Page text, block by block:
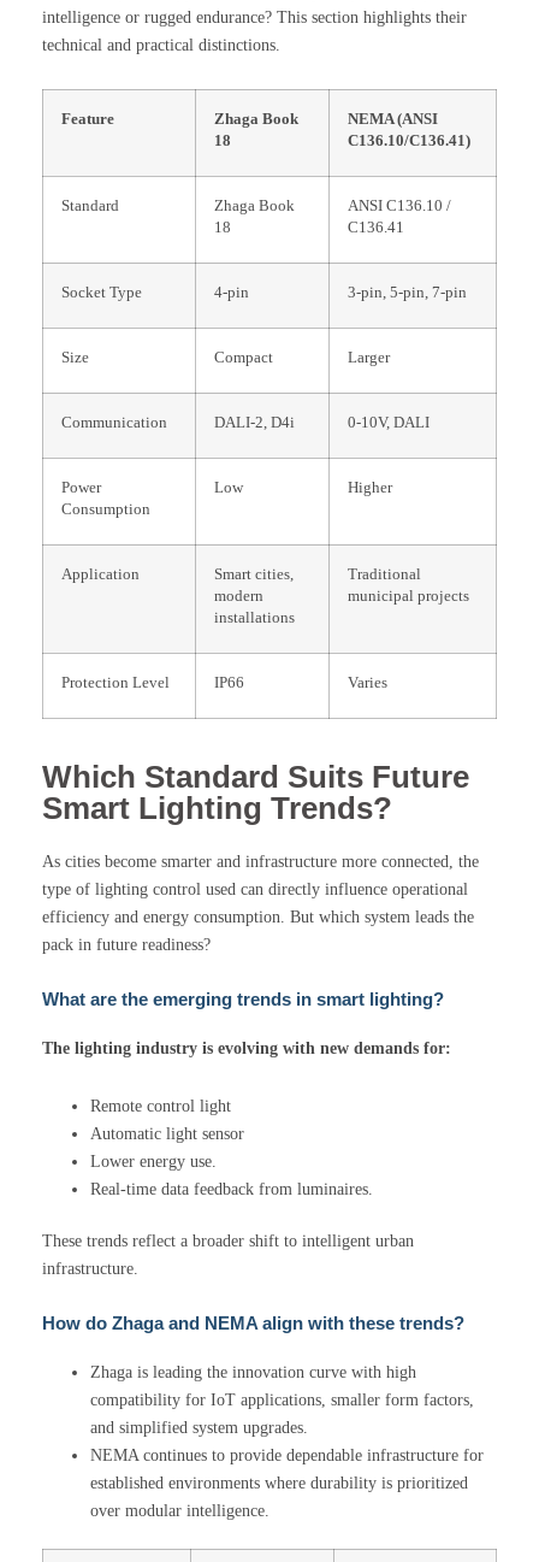
intelligence or rugged endurance? This section highlights their
technical and practical distinctions.
Feature
Zhaga Book
18
NEMA (ANSI
C136.10/C136.41)
Standard
Zhaga Book
18
ANSI C136.10 /
C136.41
Socket Type 4-pin 3-pin, 5-pin, 7-pin
Size Compact Larger
Communication DALI-2, D4i 0-10V, DALI
Power
Consumption
Low Higher
Application
Smart cities,
modern
installations
Traditional
municipal projects
Protection Level IP66 Varies
Which Standard Suits Future
Smart Lighting Trends?
As cities become smarter and infrastructure more connected, the
type of lighting control used can directly influence operational
efficiency and energy consumption. But which system leads the
pack in future readiness?
What are the emerging trends in smart lighting?
The lighting industry is evolving with new demands for:
Remote control light
Automatic light sensor
Lower energy use.
Real-time data feedback from luminaires.
These trends reflect a broader shift to intelligent urban
infrastructure.
How do Zhaga and NEMA align with these trends?
Zhaga is leading the innovation curve with high
compatibility for IoT applications, smaller form factors,
and simplified system upgrades.
NEMA continues to provide dependable infrastructure for
established environments where durability is prioritized
over modular intelligence.